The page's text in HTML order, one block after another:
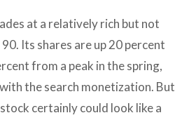
at a relatively rich but not
Its shares are up 20 percent
from a peak in the spring,
the search monetization. But
certainly could look like a